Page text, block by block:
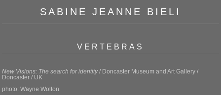
SABINE JEANNE BIELI
VERTEBRAS
New Visions: The search for identity/ Doncaster Museum and Art Gallery /
Doncaster / UK
photo: Wayne Wolton